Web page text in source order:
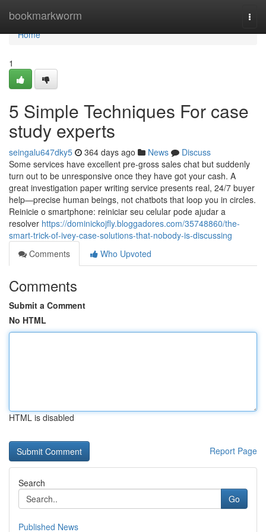
bookmarkworm
Home
Home
1
5 Simple Techniques For case
study experts
seingalu647dky5 364 days ago News
Discuss
Some services have excellent pre-gross sales chat but suddenly
turn out to be unresponsive once they have got your cash. A
great investigation paper writing service presents real, 24/7 buyer
help—precise human beings, not chatbots that loop you in circles.
Reinicie o smartphone: reiniciar seu celular pode ajudar a
resolver https://dominickojfly.bloggadores.com/35748860/the-
smart-trick-of-ivey-case-solutions-that-nobody-is-discussing
Comments
Who Upvoted
Comments
Submit a Comment
No HTML
HTML is disabled
Report Page
Search
Go
Published News